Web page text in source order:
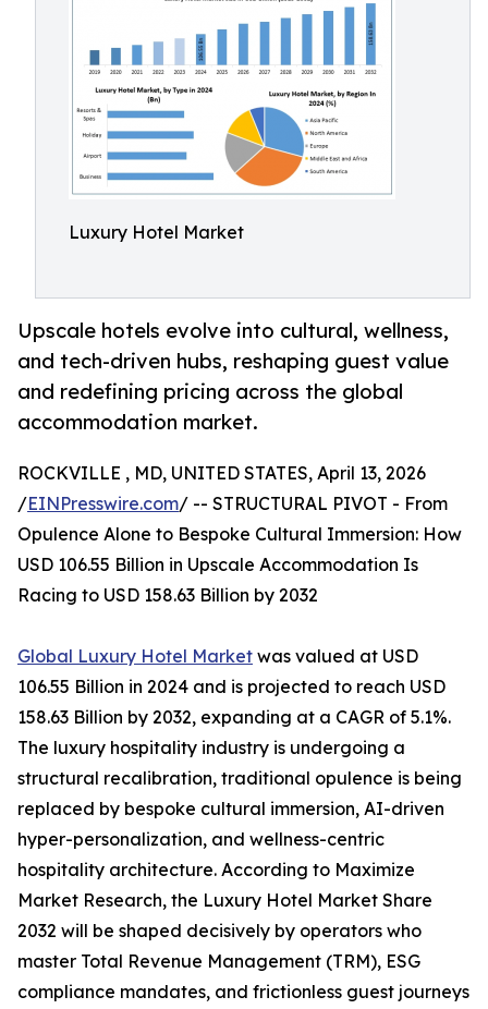
Luxury Hotel Market
Upscale hotels evolve into cultural, wellness,
and tech-driven hubs, reshaping guest value
and redefining pricing across the global
accommodation market.
ROCKVILLE , MD, UNITED STATES, April 13, 2026
/EINPresswire.com/ -- STRUCTURAL PIVOT - From
Opulence Alone to Bespoke Cultural Immersion: How
USD 106.55 Billion in Upscale Accommodation Is
Racing to USD 158.63 Billion by 2032
Global Luxury Hotel Market was valued at USD
106.55 Billion in 2024 and is projected to reach USD
158.63 Billion by 2032, expanding at a CAGR of 5.1%.
The luxury hospitality industry is undergoing a
structural recalibration, traditional opulence is being
replaced by bespoke cultural immersion, AI-driven
hyper-personalization, and wellness-centric
hospitality architecture. According to Maximize
Market Research, the Luxury Hotel Market Share
2032 will be shaped decisively by operators who
master Total Revenue Management (TRM), ESG
compliance mandates, and frictionless guest journeys